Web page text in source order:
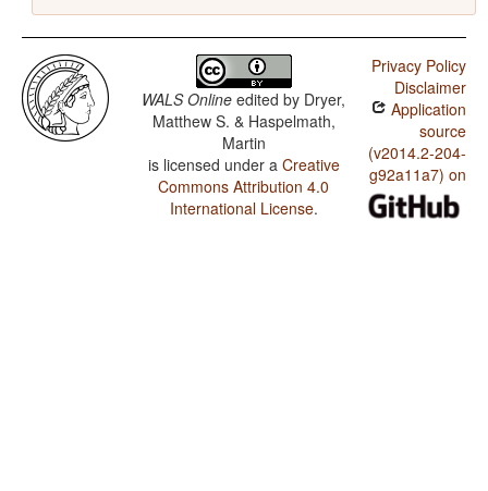
WALS Online edited by Dryer,
Matthew S. & Haspelmath,
Martin
is licensed under a Creative
Commons Attribution 4.0
International License.
Privacy Policy
Disclaimer
Application
source
(v2014.2-204-
g92a11a7) on